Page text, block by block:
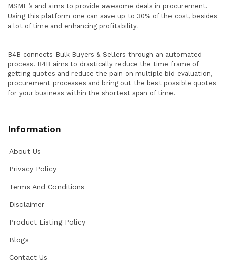
MSME’s and aims to provide awesome deals in procurement.
Using this platform one can save up to 30% of the cost, besides
a lot of time and enhancing profitability.
B4B connects Bulk Buyers & Sellers through an automated
process. B4B aims to drastically reduce the time frame of
getting quotes and reduce the pain on multiple bid evaluation,
procurement processes and bring out the best possible quotes
for your business within the shortest span of time.
Information
About Us
Privacy Policy
Terms And Conditions
Disclaimer
Product Listing Policy
Blogs
Contact Us